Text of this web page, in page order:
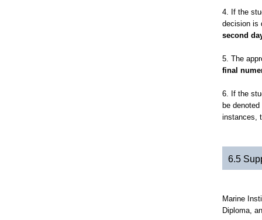
4. If the
decision is
second
5. The
final
6. If the
be
instances,
6.5
Marine
Diploma,